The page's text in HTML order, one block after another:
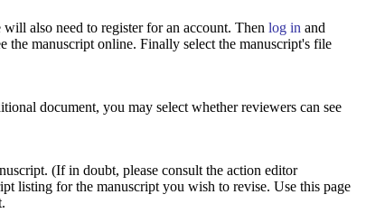
also need to register for an account. Then log in and
the manuscript online. Finally select the manuscript's file
document, you may select whether reviewers can see
(If in doubt, please consult the action editor
listing for the manuscript you wish to revise. Use this page